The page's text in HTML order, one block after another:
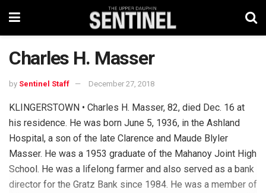
Charles H. Masser
by Sentinel Staff December 27, 2018
KLINGERSTOWN • Charles H. Masser, 82, died Dec. 16 at
his residence. He was born June 5, 1936, in the Ashland
Hospital, a son of the late Clarence and Maude Blyler
Masser. He was a 1953 graduate of the Mahanoy Joint High
School. He was a lifelong farmer and also served as a bank
director for the Gratz Bank since 1984. He was a member of